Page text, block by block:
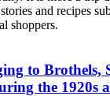
and recipes
shoppers.
to Brothels,
the 1920s